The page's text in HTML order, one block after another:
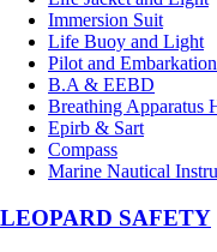
Immersion Suit
Life Buoy and Light
Pilot and
B.A & EEBD
Breathing Apparatus
Epirb & Sart
Compass
Marine Nautical
LEOPARD SAFETY